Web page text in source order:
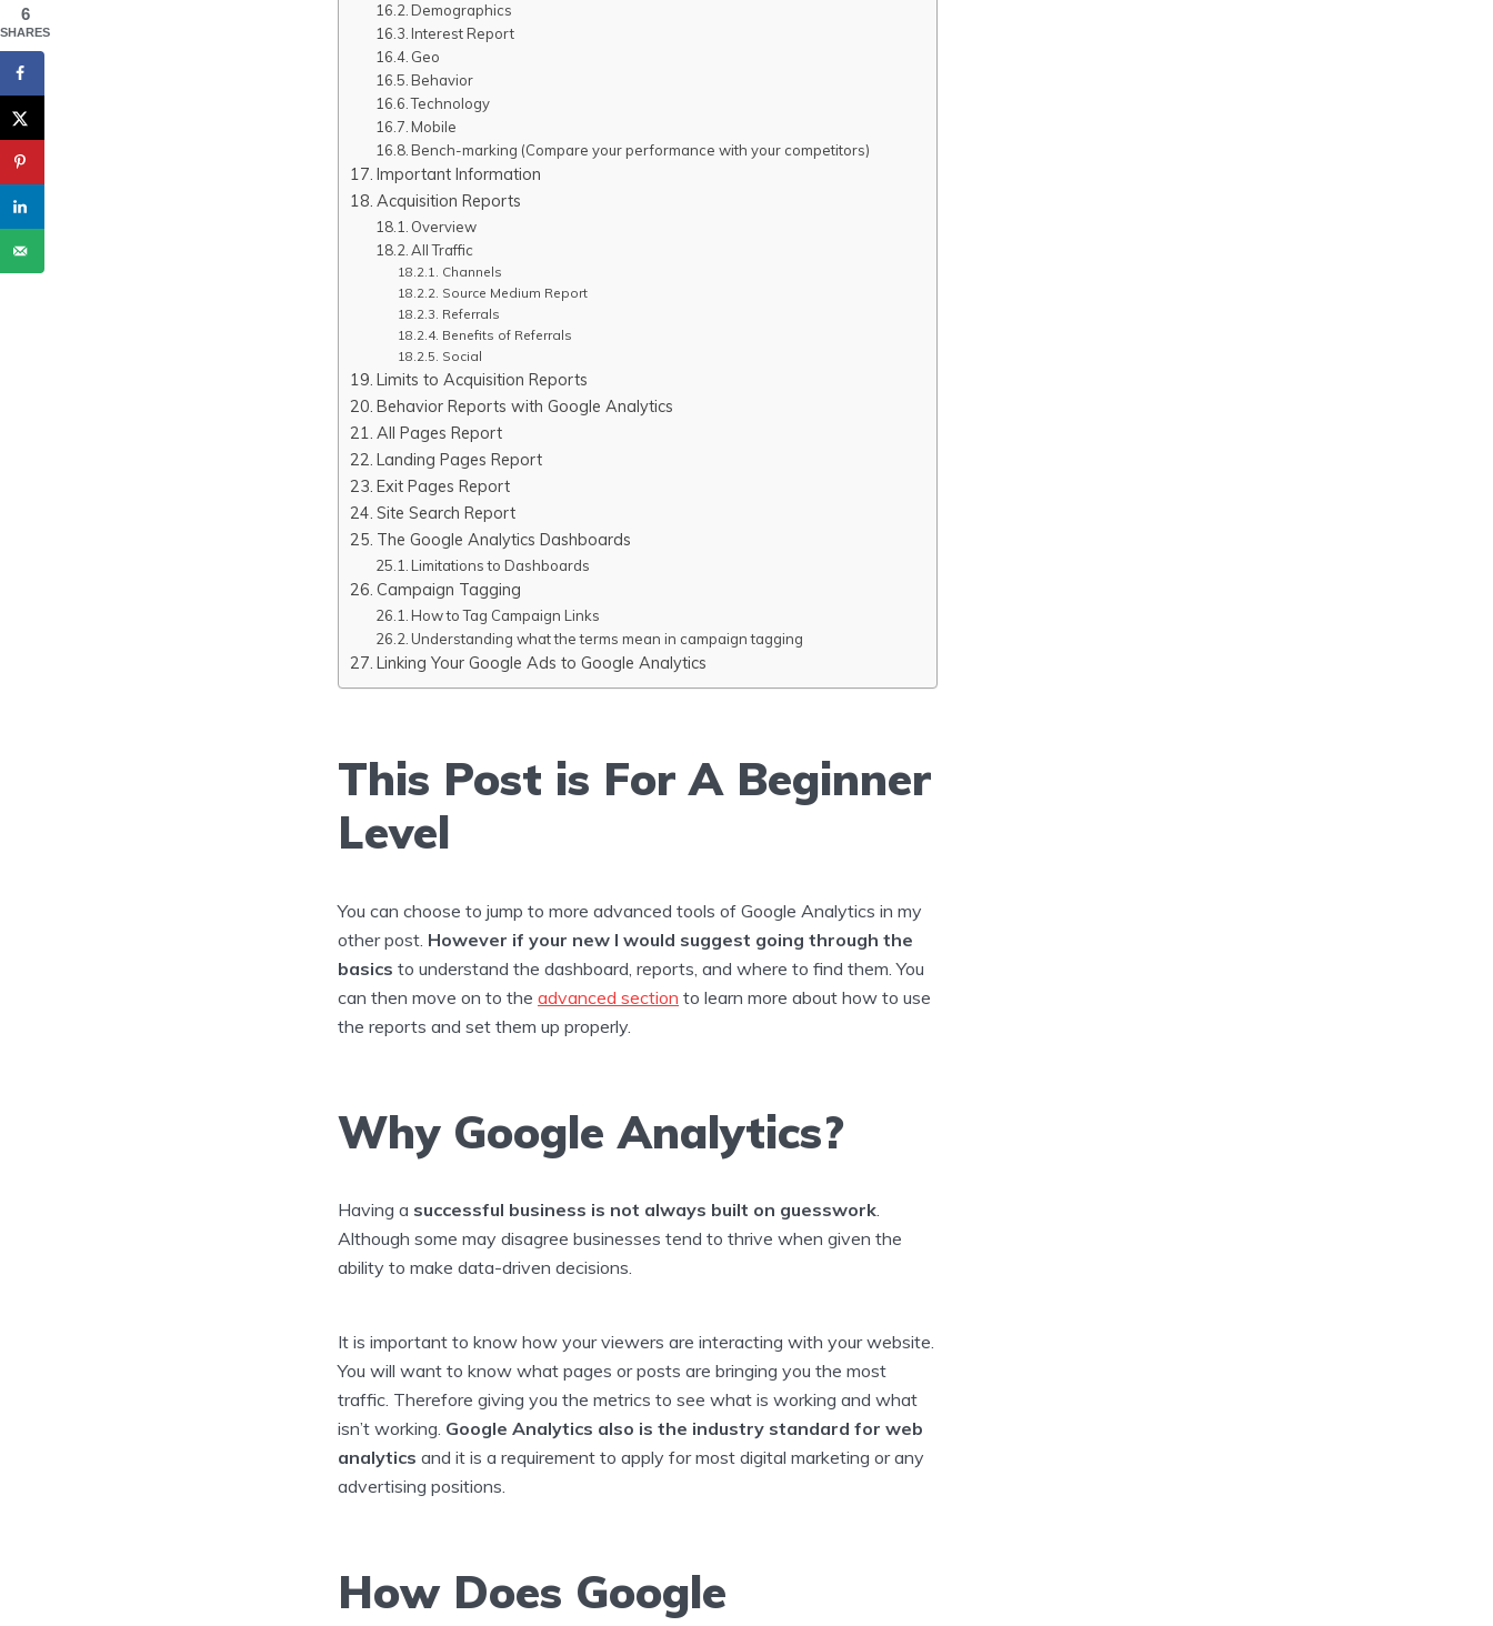
Demographics
Interest Report
Geo
Behavior
Technology
Mobile
Bench-marking (Compare your performance with your competitors)
Important Information
Acquisition Reports
Overview
All Traffic
Channels
Source Medium Report
Referrals
Benefits of Referrals
Social
Limits to Acquisition Reports
Behavior Reports with Google Analytics
All Pages Report
Landing Pages Report
Exit Pages Report
Site Search Report
The Google Analytics Dashboards
Limitations to Dashboards
Campaign Tagging
How to Tag Campaign Links
Understanding what the terms mean in campaign tagging
Linking Your Google Ads to Google Analytics
This Post is For A Beginner
Level
You can choose to jump to more advanced tools of Google Analytics in my
other post. However if your new I would suggest going through the
basics to understand the dashboard, reports, and where to find them. You
can then move on to the advanced section to learn more about how to use
the reports and set them up properly.
Why Google Analytics?
Having a successful business is not always built on guesswork.
Although some may disagree businesses tend to thrive when given the
ability to make data-driven decisions.
It is important to know how your viewers are interacting with your website.
You will want to know what pages or posts are bringing you the most
traffic. Therefore giving you the metrics to see what is working and what
isn’t working. Google Analytics also is the industry standard for web
analytics and it is a requirement to apply for most digital marketing or any
advertising positions.
How Does Google
6
SHARES